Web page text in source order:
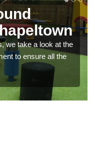
we take a look at the
to ensure all the